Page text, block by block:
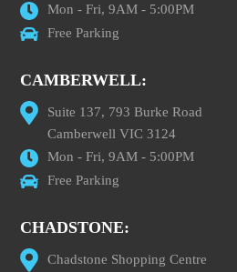
Mon - Fri, 9AM - 5:00PM
Free Parking
CAMBERWELL:
Suite 137, 793 Burke Road
Camberwell VIC 3124
Mon - Fri, 9AM - 5:00PM
Free Parking
CHADSTONE:
Chadstone Shopping Centre